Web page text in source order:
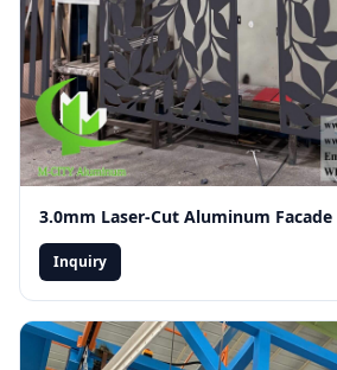
Inquiry